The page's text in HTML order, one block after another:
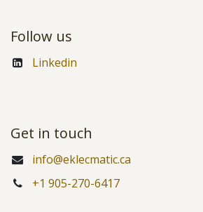
Follow us
Linkedin
Get in touch
info@eklecmatic.ca
+1 905-270-6417